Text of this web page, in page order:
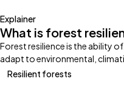
Explainer
What is forest
Forest resilience is the ability
adapt to environmental,
Resilient forests